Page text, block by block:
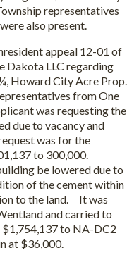
representatives
also present.
appeal 12-01 of
Dakota LLC regarding
¼, Howard City Acre Prop.
from One
was requesting the
due to vacancy and
was for the
to 300,000.
be lowered due to
of the cement within
to the land. It was
and carried to
to NA-DC2
at $36,000.